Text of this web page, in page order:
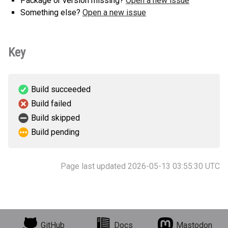
Something else? Open a new issue
Key
Build succeeded
Build failed
Build skipped
Build pending
Page last updated 2026-05-13 03:55:30 UTC
GitHub Docs Mastodon